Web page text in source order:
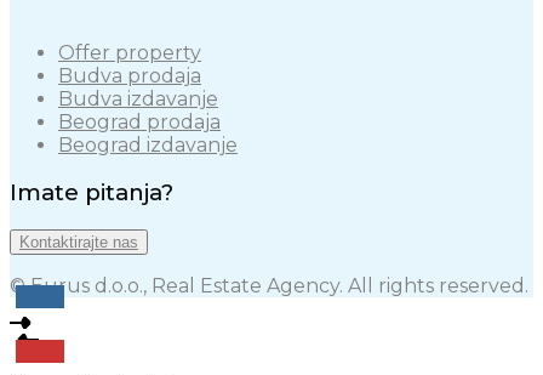
Offer property
Budva prodaja
Budva izdavanje
Beograd prodaja
Beograd izdavanje
Imate pitanja?
Kontaktirajte nas
© Eurus d.o.o., Real Estate Agency. All rights reserved.